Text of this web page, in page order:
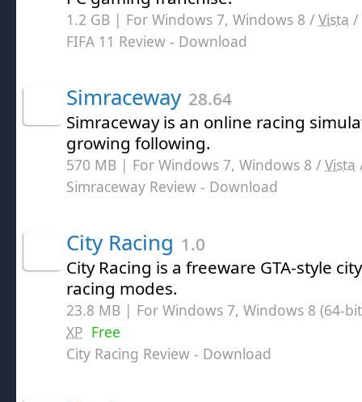
1.2 GB | For Windows 7, Windows 8 / Vista /
FIFA 11 Review - Download
Simraceway 28.64
Simraceway is an online racing
growing following.
570 MB | For Windows 7, Windows 8 / Vista
Simraceway Review - Download
City Racing 1.0
City Racing is a freeware GTA-style
racing modes.
23.8 MB | For Windows 7, Windows 8 (64-
XP Free
City Racing Review - Download